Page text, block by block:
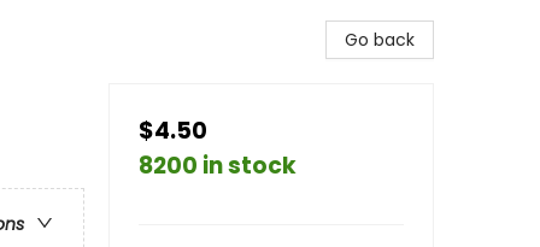
Go back
$4.50
8200 in stock